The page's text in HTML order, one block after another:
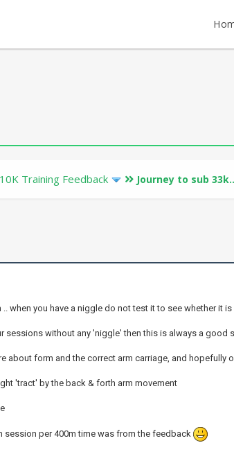
10K Training Feedback Journey to sub
when you have a niggle do not test it to see whether it is
sessions without any 'niggle' then this is always a good
about form and the correct arm carriage, and hopefully
'tract' by the back & forth arm movement
session per 400m time was from the feedback